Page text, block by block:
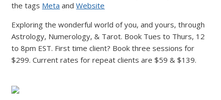
the tags Meta andWebsite
Exploring the wonderful world of you, and yours, through
Astrology, Numerology, & Tarot. Book Tues to Thurs, 12
to 8pm EST. First time client? Book three sessions for
$299. Current rates for repeat clients are $59 & $139.